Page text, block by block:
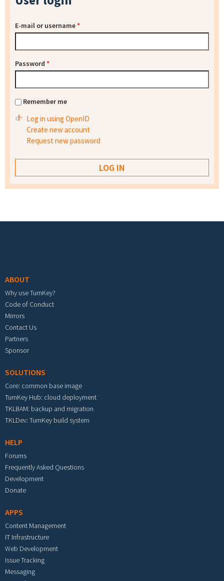
E-mail or username*
Password *
Remember me
Log in using OpenID
Create new account
Request new password
ABOUT
Why use TurnKey?
Code of Conduct
Mirrors
Contact Us
Partners
Sponsor
SOLUTIONS
Core: common base image
TurnKey Hub: cloud deployment
TKLBAM: backup and migration
TKLDev: TurnKey build system
HELP
Forums
Frequently Asked Questions
Development
Donate
APPS
Content Management
IT Infrastructure
Web Development
Issue Tracking
Messaging